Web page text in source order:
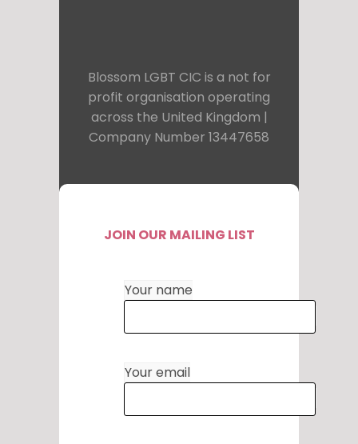
Blossom LGBT CIC is a not for
profit organisation operating
across the United Kingdom |
Company Number 13447658
JOIN OUR MAILING LIST
Your name
Your email